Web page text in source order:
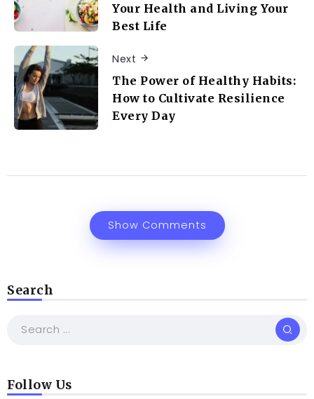
Your Health and Living Your
Best Life
Next
The Power of Healthy Habits:
How to Cultivate Resilience
Every Day
Show Comments
Search
Follow Us